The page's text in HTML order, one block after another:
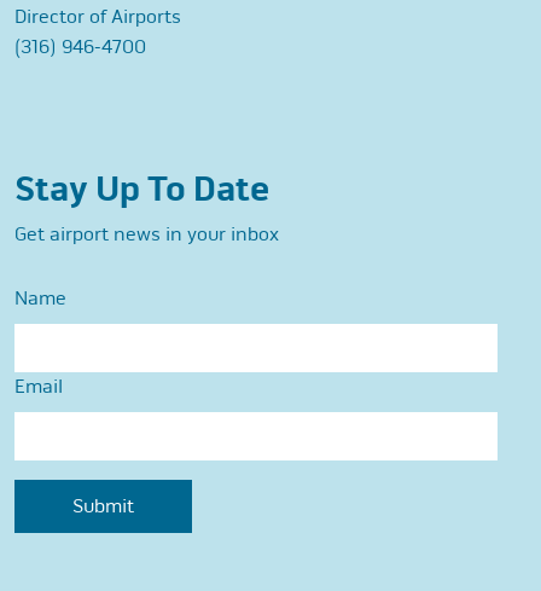
Director of Airports
(316) 946-4700
Stay Up To Date
Get airport news in your inbox
Name
Email